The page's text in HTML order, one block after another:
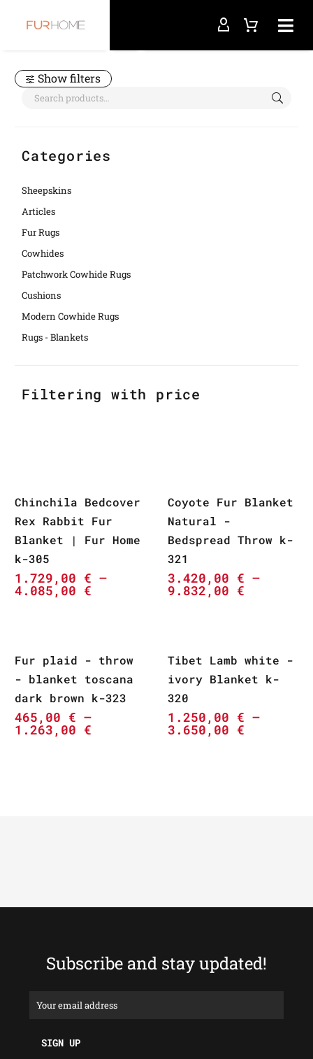
Show filters
Categories
Sheepskins
Articles
Fur Rugs
Cowhides
Patchwork Cowhide Rugs
Cushions
Modern Cowhide Rugs
Rugs - Blankets
Filtering with price
Chinchila Bedcover
Rex Rabbit Fur
Blanket | Fur Home
k-305
1.729,00 € –
4.085,00 €
Coyote Fur Blanket
Natural -
Bedspread Throw k-
321
3.420,00 € –
9.832,00 €
Fur plaid - throw
- blanket toscana
dark brown k-323
465,00 € –
1.263,00 €
Tibet Lamb white -
ivory Blanket k-
320
1.250,00 € –
3.650,00 €
Subscribe and stay updated!